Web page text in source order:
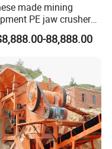
made mining
PE jaw crusher
Quarry 40-110 ton
crusher price Mobile
88,888.00